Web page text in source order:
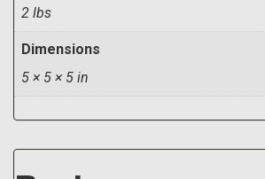
2 lbs
Dimensions
5 × 5 × 5 in